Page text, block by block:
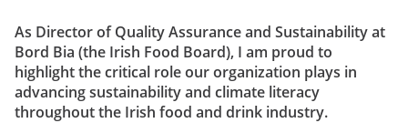
As Director of Quality Assurance and Sustainability at
Bord Bia (the Irish Food Board), I am proud to
highlight the critical role our organization plays in
advancing sustainability and climate literacy
throughout the Irish food and drink industry.